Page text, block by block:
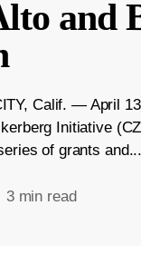
and
Calif. — April
Initiative
of grants and...
3 min read